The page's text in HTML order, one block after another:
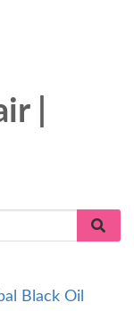
|
Black Oil